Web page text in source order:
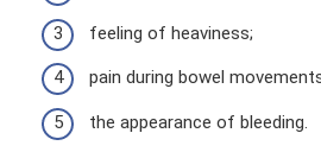
feeling of heaviness;
pain during bowel
the appearance of bleeding.